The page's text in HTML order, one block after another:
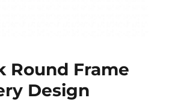
Round Frame
Design